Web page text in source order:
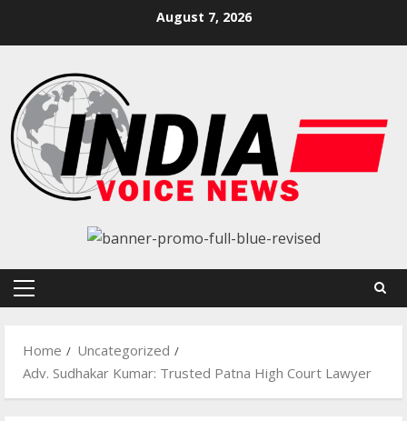
August 7, 2026
Primary
Home
Uncategorized
Adv. Sudhakar Kumar: Trusted Patna High Court Lawyer